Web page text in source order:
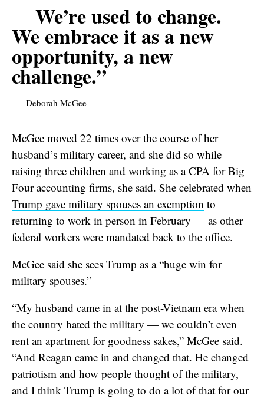
We’re used to change.
We embrace it as a new
opportunity, a new
challenge.”
Deborah McGee
McGee moved 22 times over the course of her
husband’s military career, and she did so while
raising three children and working as a CPA for Big
Four accounting firms, she said. She celebrated when
Trump gave military spouses an exemption to
returning to work in person in February — as other
federal workers were mandated back to the office.
McGee said she sees Trump as a “huge win for
military spouses.”
“My husband came in at the post-Vietnam era when
the country hated the military — we couldn’t even
rent an apartment for goodness sakes,” McGee said.
“And Reagan came in and changed that. He changed
patriotism and how people thought of the military,
and I think Trump is going to do a lot of that for our